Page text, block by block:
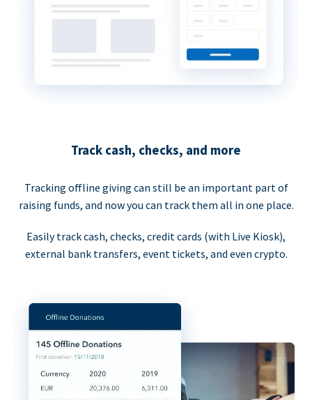
Track cash, checks, and more
Tracking offline giving can still be an important part of
raising funds, and now you can track them all in one place.
Easily track cash, checks, credit cards (with Live Kiosk),
external bank transfers, event tickets, and even crypto.